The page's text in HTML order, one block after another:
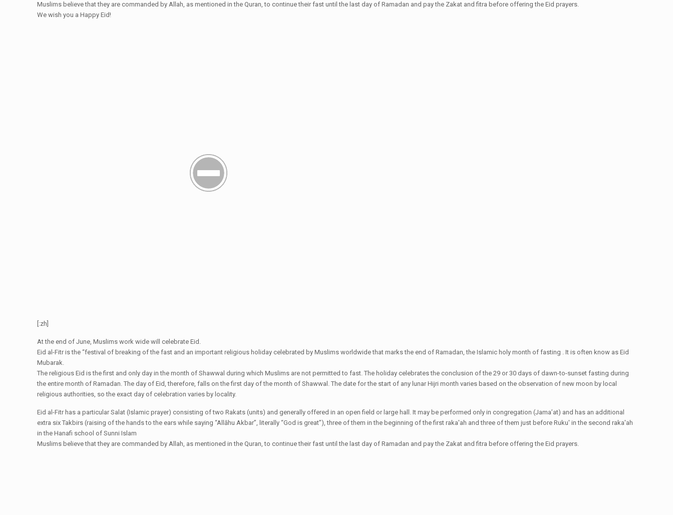
Muslims believe that they are commanded by Allah, as mentioned in the Quran, to continue their fast until the last day of Ramadan and pay the Zakat and fitra before offering the Eid prayers.
We wish you a Happy Eid!
[:zh]
At the end of June, Muslims work wide will celebrate Eid.
Eid al-Fitr is the “festival of breaking of the fast and an important religious holiday celebrated by Muslims worldwide that marks the end of Ramadan, the Islamic holy month of fasting . It is often know as Eid
Mubarak.
The religious Eid is the first and only day in the month of Shawwal during which Muslims are not permitted to fast. The holiday celebrates the conclusion of the 29 or 30 days of dawn-to-sunset fasting during
the entire month of Ramadan. The day of Eid, therefore, falls on the first day of the month of Shawwal. The date for the start of any lunar Hijri month varies based on the observation of new moon by local
religious authorities, so the exact day of celebration varies by locality.
Eid al-Fitr has a particular Salat (Islamic prayer) consisting of two Rakats (units) and generally offered in an open field or large hall. It may be performed only in congregation (Jama’at) and has an additional
extra six Takbirs (raising of the hands to the ears while saying “Allāhu Akbar”, literally “God is great”), three of them in the beginning of the first raka'ah and three of them just before Ruku' in the second raka'ah
in the Hanafi school of Sunni Islam
Muslims believe that they are commanded by Allah, as mentioned in the Quran, to continue their fast until the last day of Ramadan and pay the Zakat and fitra before offering the Eid prayers.